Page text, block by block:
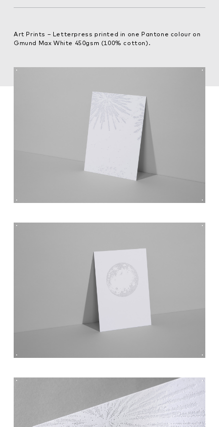
Art Prints – Letterpress printed in one Pantone colour on
Gmund Max White 450gsm (100% cotton).